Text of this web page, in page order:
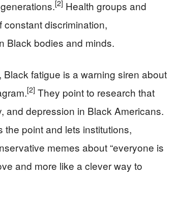
[2] Health groups and
constant discrimination,
Black bodies and minds.
fatigue is a warning siren about
[2] They point to research that
and depression in Black Americans.
the point and lets institutions,
memes about “everyone is
and more like a clever way to